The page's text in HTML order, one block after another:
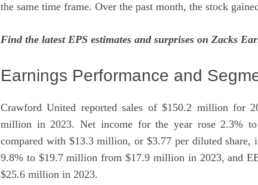
the same time frame. Over the past month, the stock
Find the latest EPS estimates and surprises on Zacks
Earnings Performance and
Crawford United reported sales of $150.2 million for
million in 2023. Net income for the year rose 2.3%
compared with $13.3 million, or $3.77 per diluted share,
9.8% to $19.7 million from $17.9 million in 2023, and
$25.6 million in 2023.